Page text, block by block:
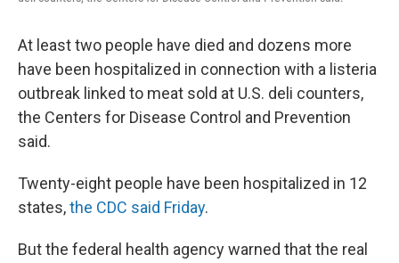
At least two people have died and dozens more
have been hospitalized in connection with a listeria
outbreak linked to meat sold at U.S. deli counters,
the Centers for Disease Control and Prevention
said.
Twenty-eight people have been hospitalized in 12
states,the CDC said Friday.
But the federal health agency warned that the real